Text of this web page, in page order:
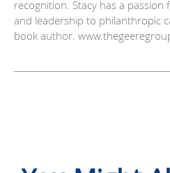
recognition. Stacy has a
and leadership to philanthropic
book author.